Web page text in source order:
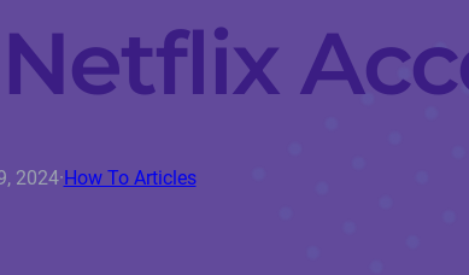
2024·How To Articles